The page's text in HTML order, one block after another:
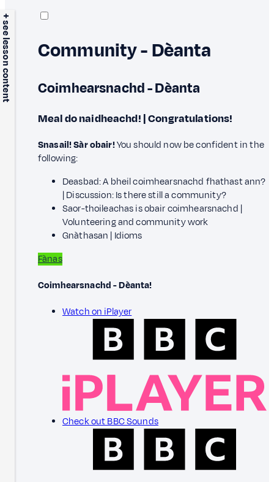
+ see lesson content Community - Dèanta
Coimhearsnachd - Dèanta
Meal do naidheachd! | Congratulations!
Snasail! Sàr obair!You should now be confident in the
following:
Deasbad: A bheil coimhearsnachd fhathast ann?
| Discussion: Is there still a community?
Saor-thoileachas is obair coimhearsnachd |
Volunteering and community work
Gnàthasan | Idioms
Fànas
Coimhearsnachd - Dèanta!
Watch on iPlayer
Check out BBC Sounds